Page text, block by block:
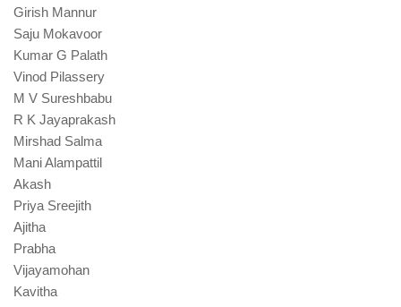
Girish Mannur
Saju Mokavoor
Kumar G Palath
Vinod Pilassery
M V Sureshbabu
R K Jayaprakash
Mirshad Salma
Mani Alampattil
Akash
Priya Sreejith
Ajitha
Prabha
Vijayamohan
Kavitha